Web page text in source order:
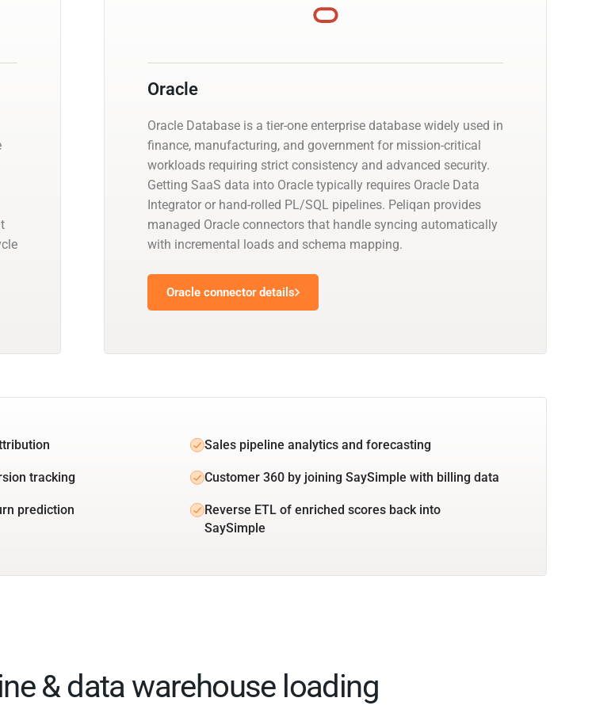
Oracle
Oracle Database is a tier-one enterprise database widely used in
finance, manufacturing, and government for mission-critical
workloads requiring strict consistency and advanced security.
Getting SaaS data into Oracle typically requires Oracle Data
Integrator or hand-rolled PL/SQL pipelines. Peliqan provides
managed Oracle connectors that handle syncing automatically
with incremental loads and schema mapping.
Oracle connector details
Sales pipeline analytics and forecasting
tracking Customer 360 by joining SaySimple with billing data
prediction
Reverse ETL of enriched scores back into
SaySimple
& data warehouse loading